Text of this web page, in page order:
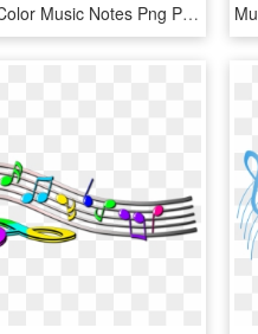
Free Png Color Music Notes Png Png Image With Transparent - Quelques Notes De Musique, Png Download